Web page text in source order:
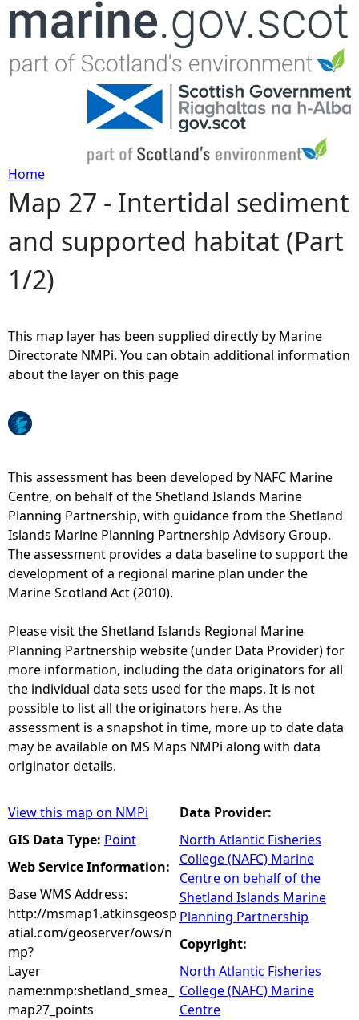
Jump to navigation
Y
o
u
r
h
e
r
e
Home
Map 27 - Intertidal sediment
and supported habitat (Part
1/2)
This map layer has been supplied directly by Marine
Directorate NMPi. You can obtain additional information
about the layer on this page
This assessment has been developed by NAFC Marine
Centre, on behalf of the Shetland Islands Marine
Planning Partnership, with guidance from the Shetland
Islands Marine Planning Partnership Advisory Group.
The assessment provides a data baseline to support the
development of a regional marine plan under the
Marine Scotland Act (2010).
Please visit the Shetland Islands Regional Marine
Planning Partnership website (under Data Provider) for
more information, including the data originators for all
the individual data sets used for the maps. It is not
possible to list all the originators here. As the
assessment is a snapshot in time, more up to date data
may be available on MS Maps NMPi along with data
originator details.
View this map on NMPi
GIS Data Type: Point
Web Service Information:
Base WMS Address:
http://msmap1.atkinsgeosp
atial.com/geoserver/ows/n
mp?
Layer
name:nmp:shetland_smea_
map27_points
Data Provider:
North Atlantic Fisheries
College (NAFC) Marine
Centre on behalf of the
Shetland Islands Marine
Planning Partnership
Copyright:
North Atlantic Fisheries
College (NAFC) Marine
Centre